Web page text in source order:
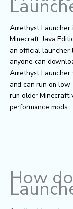
Amethyst
Minecraft: Java
an official launcher
anyone can
Amethyst Launcher
and can run on
run older Minecraft
performance mods.
How